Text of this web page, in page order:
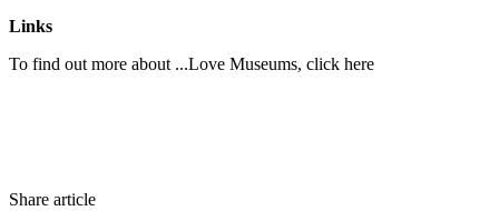
Links
To find out more about ...Love Museums, click here
Share article